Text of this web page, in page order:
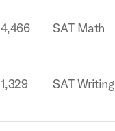
4,466 SAT Math
1,329 SAT Writing